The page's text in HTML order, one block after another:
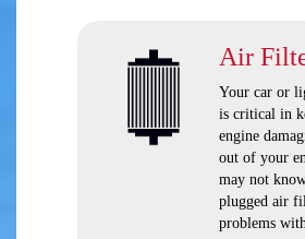
Air
Your car or
is critical in
engine
out of your
may not
plugged air
problems